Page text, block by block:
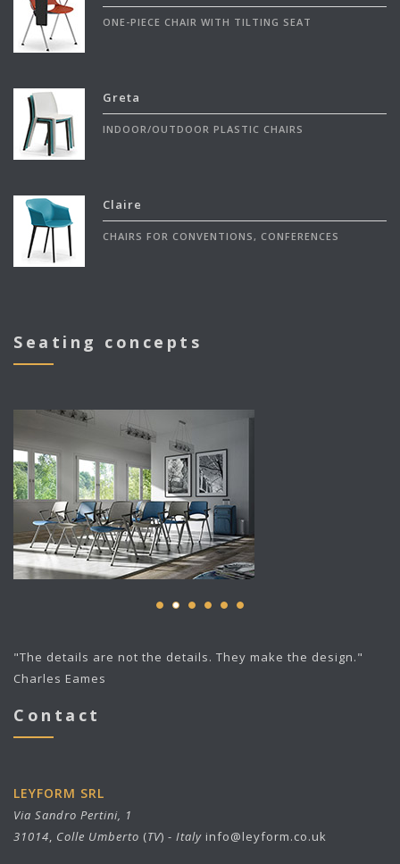
ONE-PIECE CHAIR WITH TILTING SEAT
Greta
INDOOR/OUTDOOR PLASTIC CHAIRS
Claire
CHAIRS FOR CONVENTIONS, CONFERENCES
Seating concepts
"The details are not the details. They make the design."
Charles Eames
Contact
LEYFORM SRL
Via Sandro Pertini, 1
31014, Colle Umberto (TV) - Italy info@leyform.co.uk